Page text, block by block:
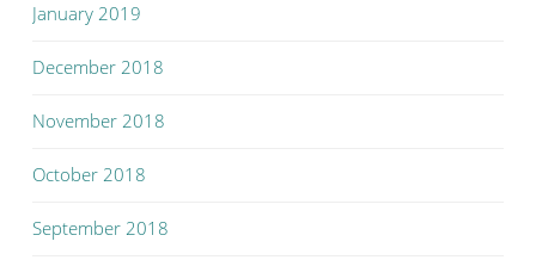
January 2019
December 2018
November 2018
October 2018
September 2018